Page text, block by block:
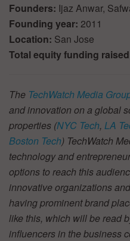
Founders: Ijaz Anwar,
Founding year: 2011
Location: San Jose
Total equity funding
The TechWatch Media
and innovation on a global
properties (NYC Tech, LA
Boston Tech) TechWatch
technology and
options to reach this
innovative organizations
having prominent brand
like this, which will be read
influencers in the business